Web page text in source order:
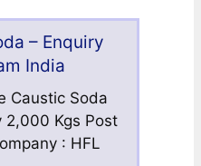
– Enquiry
India
Caustic Soda
2,000 Kgs Post
: HFL